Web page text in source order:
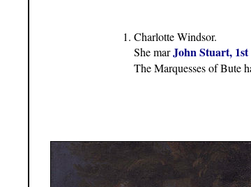
Charlotte Windsor.
She marJohn Stuart,
The Marquesses of Bute